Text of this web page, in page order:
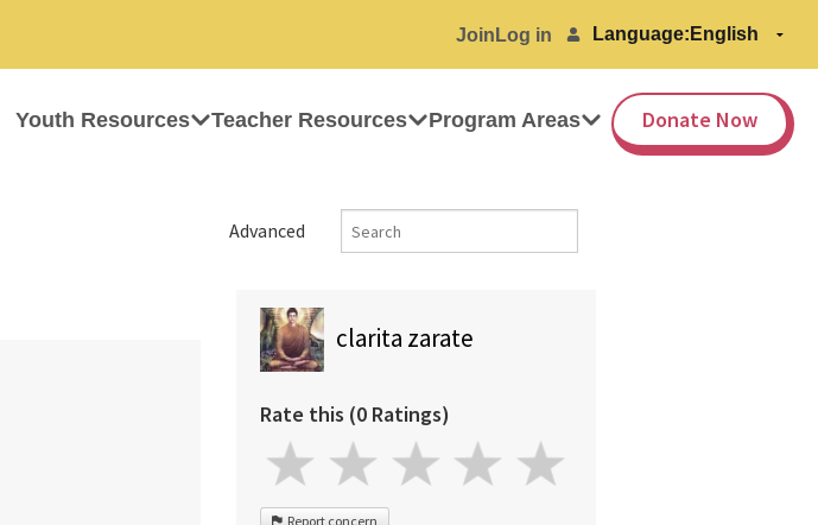
Join Log in Language:
Youth Resources Teacher Resources Program Areas Donate Now
Advanced
clarita zarate
Rate this (0 Ratings)
Report concern